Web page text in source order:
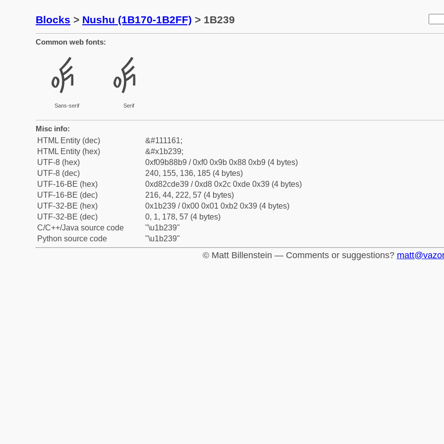
Blocks > Nushu (1B170-1B2FF) > 1B239
Common web fonts:
𛈹
Sans-serif
𛈹
Serif
Misc info:
HTML Entity (dec)
&#111161;
HTML Entity (hex)
&#x1b239;
UTF-8 (hex)
0xf09b88b9 / 0xf0 0x9b 0x88 0xb9 (4 bytes)
UTF-8 (dec)
240, 155, 136, 185 (4 bytes)
UTF-16-BE (hex)
0xd82cde39 / 0xd8 0x2c 0xde 0x39 (4 bytes)
UTF-16-BE (dec)
216, 44, 222, 57 (4 bytes)
UTF-32-BE (hex)
0x1b239 / 0x00 0x01 0xb2 0x39 (4 bytes)
UTF-32-BE (dec)
0, 1, 178, 57 (4 bytes)
C/C++/Java source code
"\u1b239"
Python source code
"\u1b239"
© Matt Billenstein — Comments or suggestions?